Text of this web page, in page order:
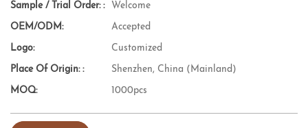
Sample / Trial Order: : Welcome
OEM/ODM: Accepted
Logo: Customized
Place Of Origin: : Shenzhen, China (Mainland)
MOQ: 1000pcs